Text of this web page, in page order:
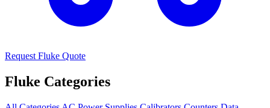
Request Fluke Quote
Fluke Categories